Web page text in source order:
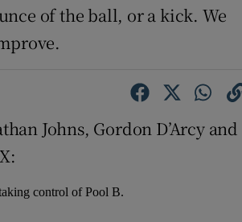
of the ball, or a kick. We
Johns, Gordon D’Arcy and
control of Pool B.